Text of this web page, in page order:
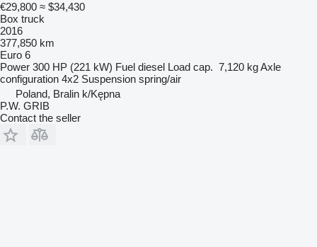
€29,800 ≈ $34,430
Box truck
2016
377,850 km
Euro 6
Power 300 HP (221 kW) Fuel diesel Load cap. 7,120 kgAxle
configuration 4x2 Suspension spring/air
Poland, Bralin k/Kępna
P.W. GRIB
Contact the seller